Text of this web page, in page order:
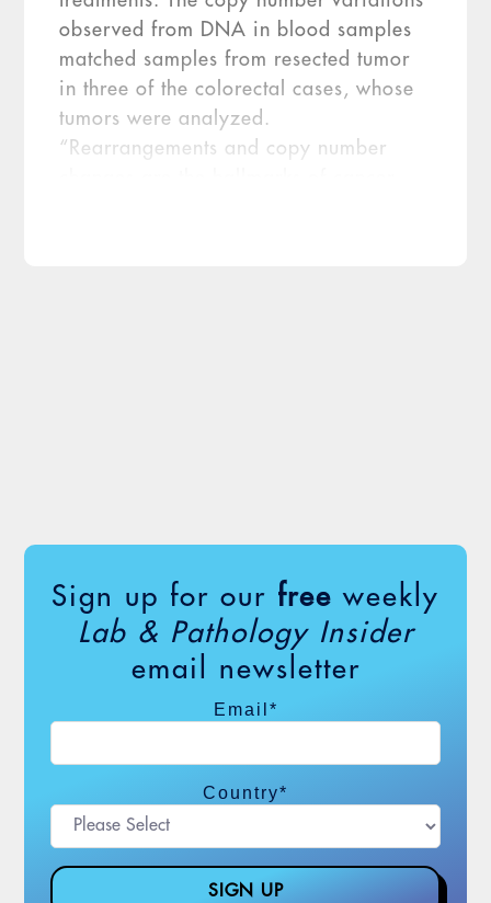
observed from DNA in blood samples
matched samples from resected tumor
in three of the colorectal cases, whose
tumors were analyzed.
“Rearrangements and copy number
Sign up for our free weekly
Lab & Pathology Insider
email newsletter
Email *
Country*